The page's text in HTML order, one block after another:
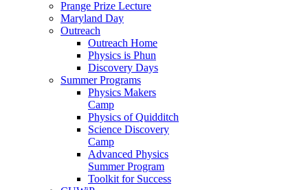
Prange Prize Lecture
Maryland Day
Outreach
Outreach Home
Physics is Phun
Discovery Days
Summer Programs
Physics Makers
Camp
Physics of Quidditch
Science Discovery
Camp
Advanced Physics
Summer Program
Toolkit for Success